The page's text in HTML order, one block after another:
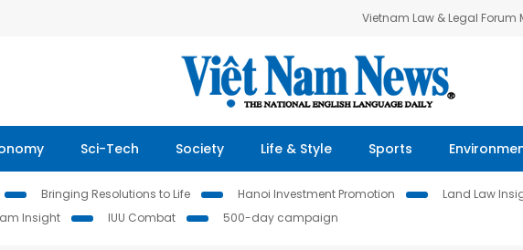
Vietnam Law & Legal Forum
Sci-Tech Society Life & Style Sports
Bringing Resolutions to Life Hanoi Investment Promotion Land Law
Insight IUU Combat 500-day campaign